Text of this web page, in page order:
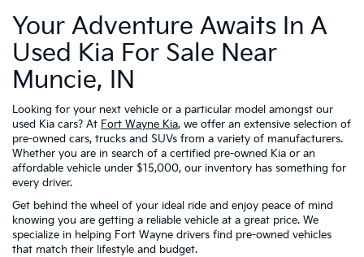
Your Adventure Awaits In A
Used Kia For Sale Near
Muncie, IN
Looking for your next vehicle or a particular model amongst our
used Kia cars? At Fort Wayne Kia, we offer an extensive selection of
pre-owned cars, trucks and SUVs from a variety of manufacturers.
Whether you are in search of a certified pre-owned Kia or an
affordable vehicle under $15,000, our inventory has something for
every driver.
Get behind the wheel of your ideal ride and enjoy peace of mind
knowing you are getting a reliable vehicle at a great price. We
specialize in helping Fort Wayne drivers find pre-owned vehicles
that match their lifestyle and budget.